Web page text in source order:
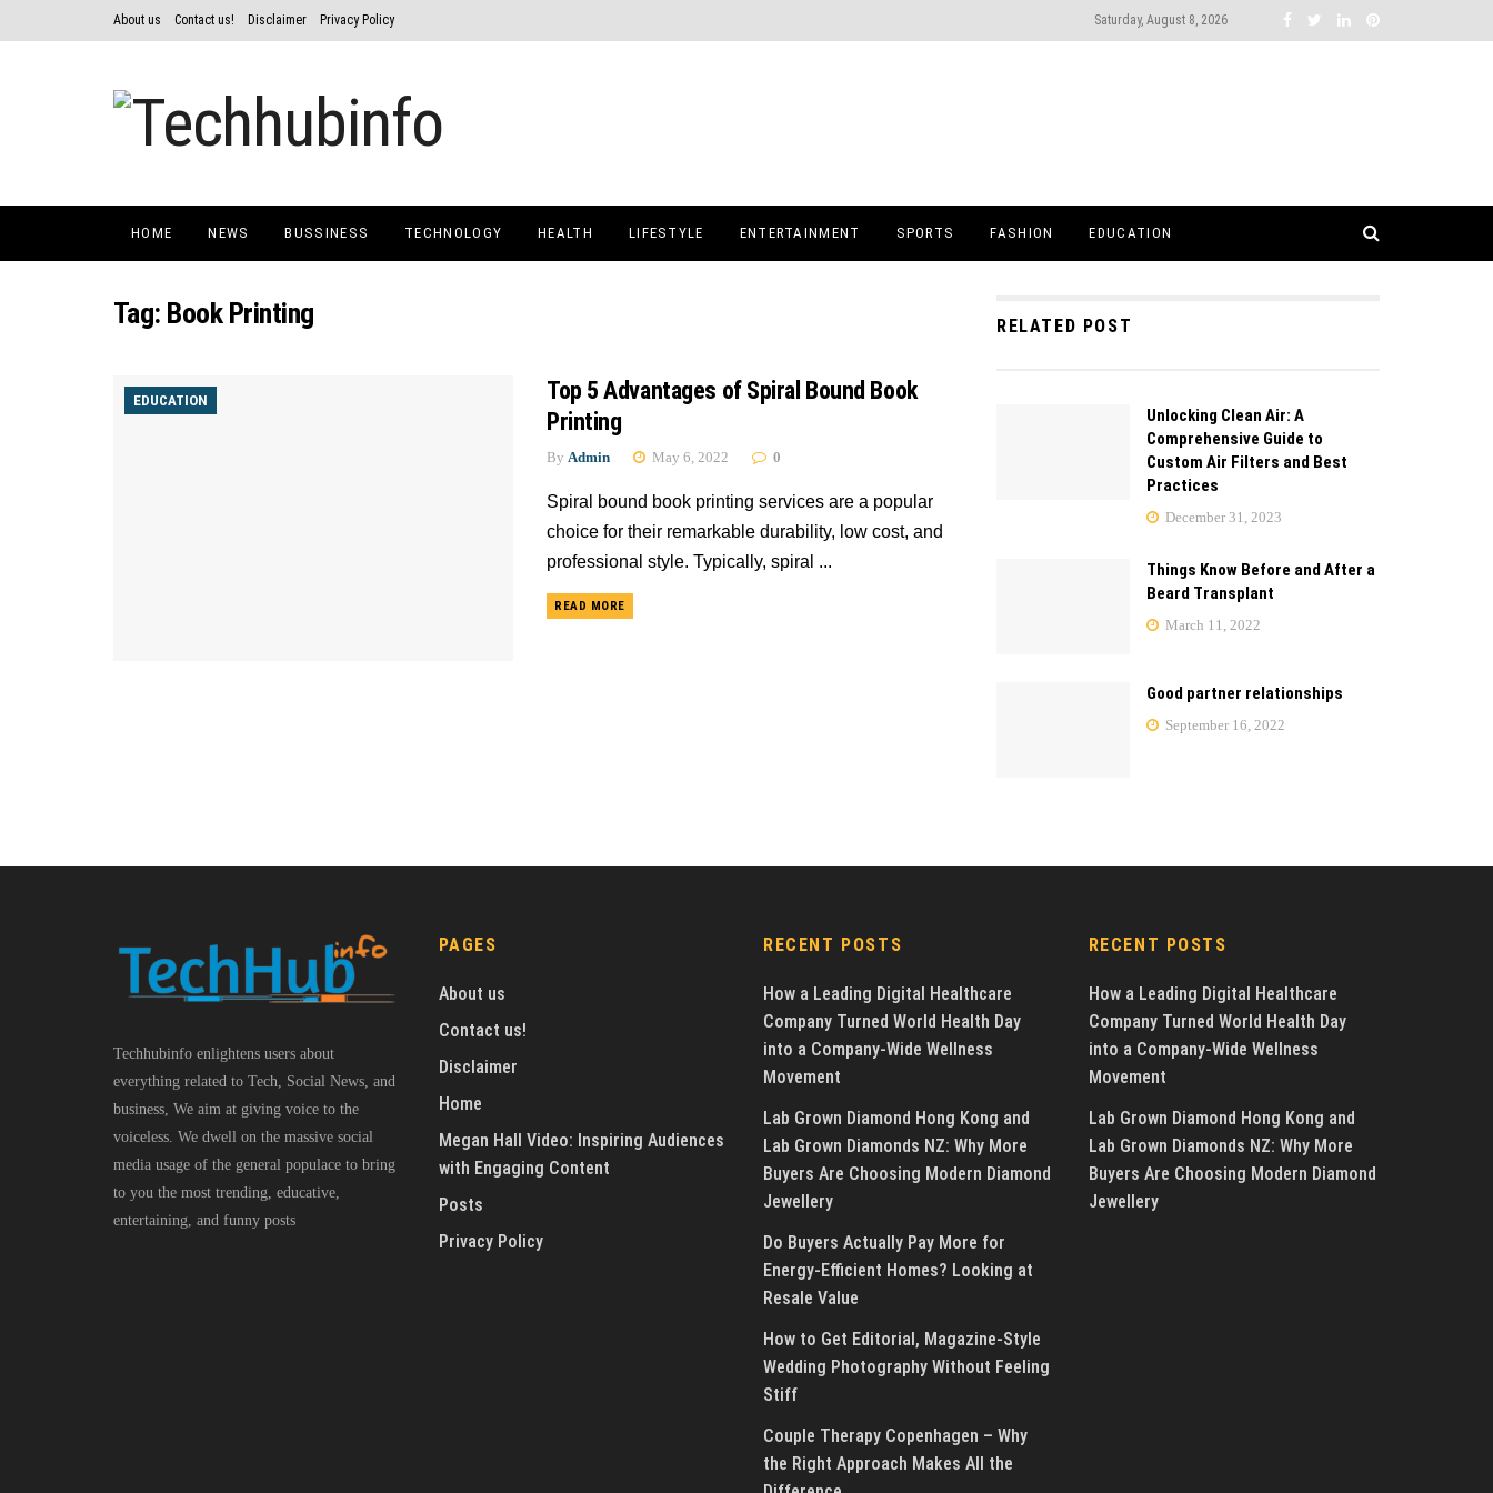
About us Contact us! Disclaimer Privacy Policy Saturday, August 8, 2026
HOME NEWS BUSSINESS TECHNOLOGY HEALTH LIFESTYLE ENTERTAINMENT SPORTS FASHION EDUCATION
Tag: Book Printing
EDUCATION
Top 5 Advantages of Spiral Bound Book
Printing
By Admin May 6, 2022 0
Spiral bound book printing services are a popular
choice for their remarkable durability, low cost, and
professional style. Typically, spiral ...
READ MORE
RELATED POST
Unlocking Clean Air: A
Comprehensive Guide to
Custom Air Filters and Best
Practices
December 31, 2023
Things Know Before and After a
Beard Transplant
March 11, 2022
Good partner relationships
September 16, 2022
Techhubinfo enlightens users about
everything related to Tech, Social News, and
business, We aim at giving voice to the
voiceless. We dwell on the massive social
media usage of the general populace to bring
to you the most trending, educative,
entertaining, and funny posts
PAGES
About us
Contact us!
Disclaimer
Home
Megan Hall Video: Inspiring Audiences
with Engaging Content
Posts
Privacy Policy
RECENT POSTS
How a Leading Digital Healthcare
Company Turned World Health Day
into a Company-Wide Wellness
Movement
Lab Grown Diamond Hong Kong and
Lab Grown Diamonds NZ: Why More
Buyers Are Choosing Modern Diamond
Jewellery
Do Buyers Actually Pay More for
Energy-Efficient Homes? Looking at
Resale Value
How to Get Editorial, Magazine-Style
Wedding Photography Without Feeling
Stiff
Couple Therapy Copenhagen – Why
the Right Approach Makes All the
RECENT POSTS
How a Leading Digital Healthcare
Company Turned World Health Day
into a Company-Wide Wellness
Movement
Lab Grown Diamond Hong Kong and
Lab Grown Diamonds NZ: Why More
Buyers Are Choosing Modern Diamond
Jewellery